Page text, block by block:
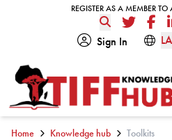
REGISTER AS A MEMBER TO
REGISTER AS A MEMBER TO
Twitter
Sign In
Home Knowledge hub Toolkits